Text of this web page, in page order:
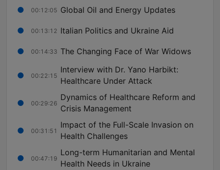
00:12:05 Global Oil and Energy Updates
00:13:12 Italian Politics and Ukraine Aid
00:14:33 The Changing Face of War Widows
00:22:15
Interview with Dr. Yano Harbikt:
Healthcare Under Attack
00:29:26
Dynamics of Healthcare Reform and
Crisis Management
00:31:51
Impact of the Full-Scale Invasion on
Health Challenges
00:47:19
Long-term Humanitarian and Mental
Health Needs in Ukraine